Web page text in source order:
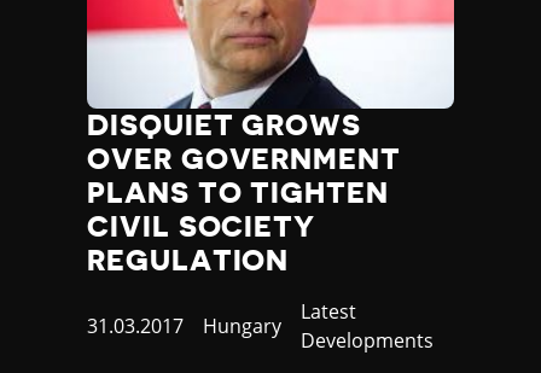
DISQUIET GROWS
OVER GOVERNMENT
PLANS TO TIGHTEN
CIVIL SOCIETY
REGULATION
Published
31.03.2017 Country
Hungary
Category
Latest
Developments